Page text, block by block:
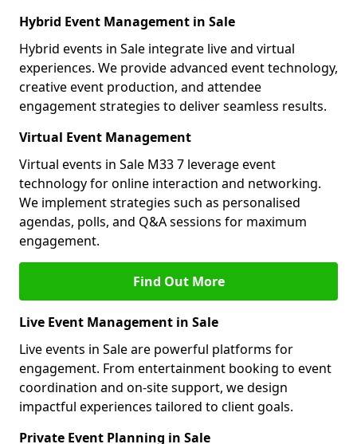
Hybrid Event Management in Sale
Hybrid events in Sale integrate live and virtual
experiences. We provide advanced event technology,
creative event production, and attendee
engagement strategies to deliver seamless results.
Virtual Event Management
Virtual events in Sale M33 7 leverage event
technology for online interaction and networking.
We implement strategies such as personalised
agendas, polls, and Q&A sessions for maximum
engagement.
Find Out More
Live Event Management in Sale
Live events in Sale are powerful platforms for
engagement. From entertainment booking to event
coordination and on-site support, we design
impactful experiences tailored to client goals.
Private Event Planning in Sale